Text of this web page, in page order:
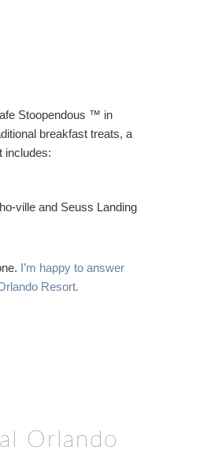
Stoopendous ™ in
breakfast treats, a
includes:
ville and Seuss Landing
I’m happy to answer
Resort.
Orlando